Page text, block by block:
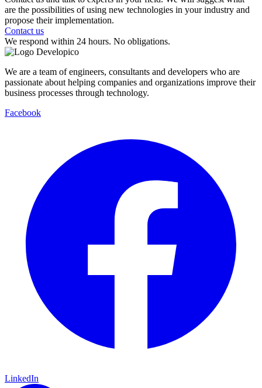
are the possibilities of using new technologies in your industry and
propose their implementation.
Contact us
We respond within 24 hours. No obligations.
We are a team of engineers, consultants and developers who are
passionate about helping companies and organizations improve their
business processes through technology.
Facebook
LinkedIn